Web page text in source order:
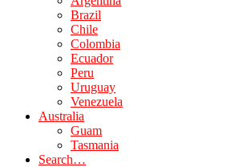
Brazil
Chile
Colombia
Ecuador
Peru
Uruguay
Venezuela
Australia
Guam
Tasmania
Search…